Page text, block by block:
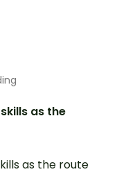
as the
as the route